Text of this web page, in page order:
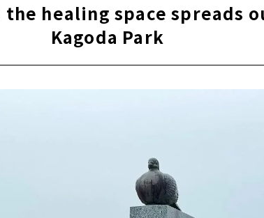
the healing space spreads
Kagoda Park